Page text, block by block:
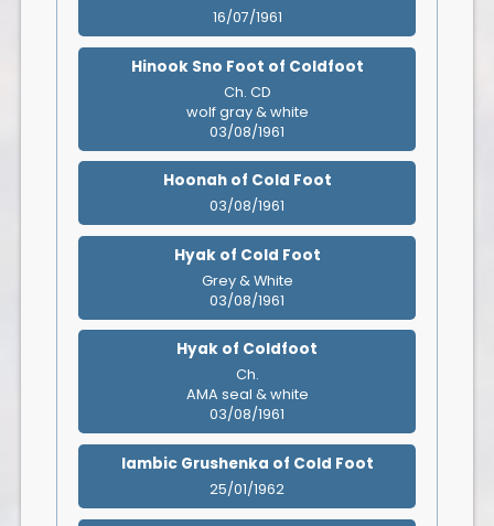
16/07/1961
Hinook Sno Foot of Coldfoot
Ch. CD
wolf gray & white
03/08/1961
Hoonah of Cold Foot
03/08/1961
Hyak of Cold Foot
Grey & White
03/08/1961
Hyak of Coldfoot
Ch.
AMA seal & white
03/08/1961
Iambic Grushenka of Cold Foot
25/01/1962